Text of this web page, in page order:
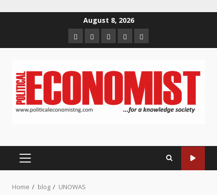
August 8, 2026
HomeAbout
us
Contact
us
Newsletter
Privacy
Policy
PRIMARY
Home blog UNOWAS